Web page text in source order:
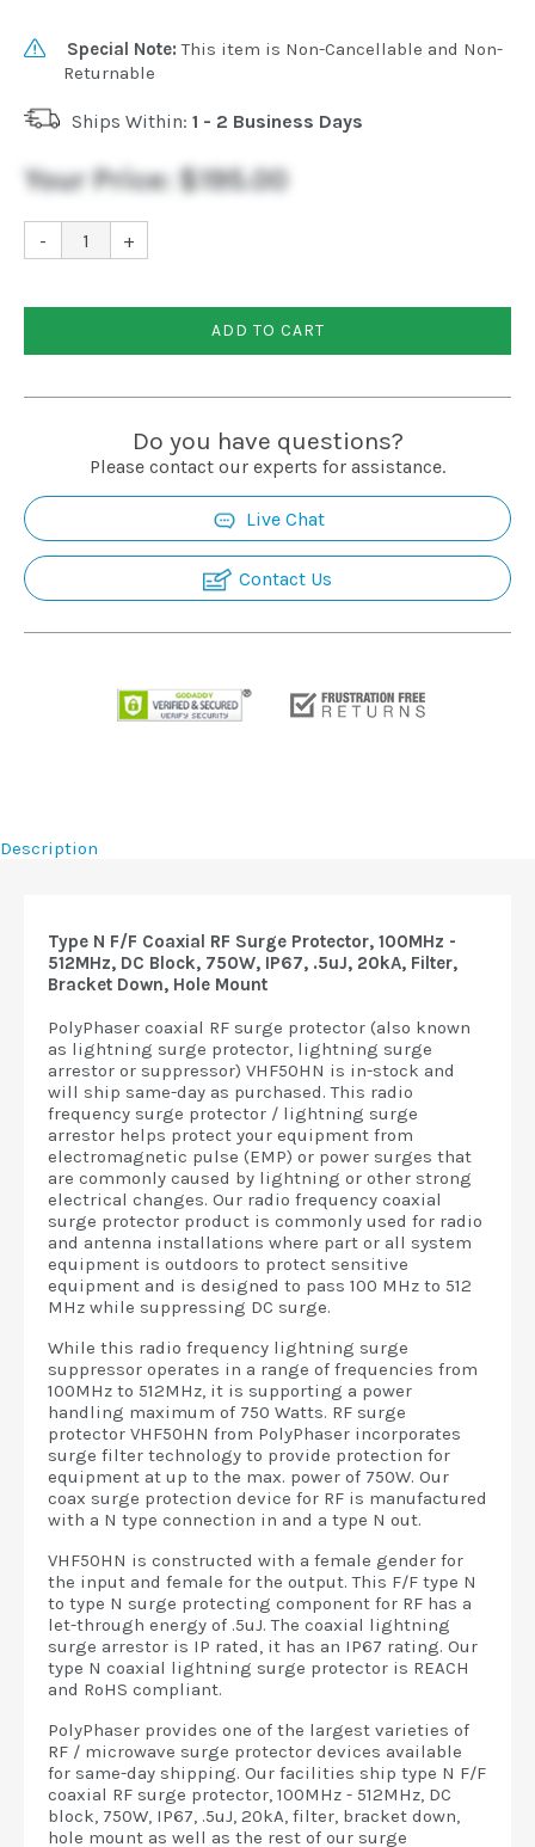
Cell
Networking
Installation
Special Note: This item is Non-Cancellable and Non-
Returnable
Ships Within: 1 - 2 Business Days
Your Price: $195.00
- +
ADD TO CART
Do you have questions?
Please contact our experts for assistance.
Live Chat
Contact Us
Description
Type N F/F Coaxial RF Surge Protector, 100MHz -
512MHz, DC Block, 750W, IP67, .5uJ, 20kA, Filter,
Bracket Down, Hole Mount
PolyPhaser coaxial RF surge protector (also known
as lightning surge protector, lightning surge
arrestor or suppressor) VHF50HN is in-stock and
will ship same-day as purchased. This radio
frequency surge protector / lightning surge
arrestor helps protect your equipment from
electromagnetic pulse (EMP) or power surges that
are commonly caused by lightning or other strong
electrical changes. Our radio frequency coaxial
surge protector product is commonly used for radio
and antenna installations where part or all system
equipment is outdoors to protect sensitive
equipment and is designed to pass 100 MHz to 512
MHz while suppressing DC surge.
While this radio frequency lightning surge
suppressor operates in a range of frequencies from
100MHz to 512MHz, it is supporting a power
handling maximum of 750 Watts. RF surge
protector VHF50HN from PolyPhaser incorporates
surge filter technology to provide protection for
equipment at up to the max. power of 750W. Our
coax surge protection device for RF is manufactured
with a N type connection in and a type N out.
VHF50HN is constructed with a female gender for
the input and female for the output. This F/F type N
to type N surge protecting component for RF has a
let-through energy of .5uJ. The coaxial lightning
surge arrestor is IP rated, it has an IP67 rating. Our
type N coaxial lightning surge protector is REACH
and RoHS compliant.
PolyPhaser provides one of the largest varieties of
RF / microwave surge protector devices available
for same-day shipping. Our facilities ship type N F/F
coaxial RF surge protector, 100MHz - 512MHz, DC
block, 750W, IP67, .5uJ, 20kA, filter, bracket down,
hole mount as well as the rest of our surge